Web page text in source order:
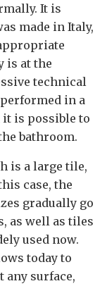
It is
made in Italy,
is at the
technical
in a
is possible to
bathroom.
is a large tile,
case, the
gradually go
as well as tiles
used now.
today to
any surface,